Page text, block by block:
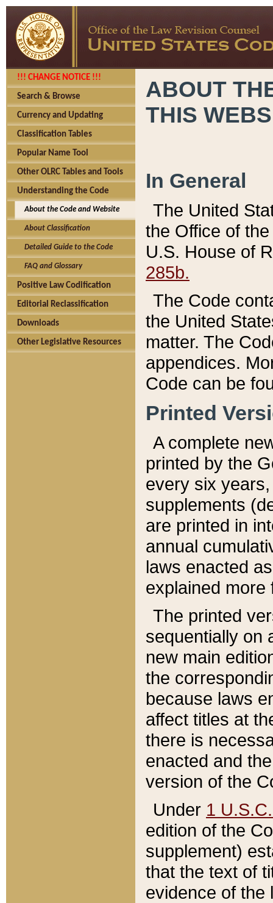
!!! CHANGE NOTICE !!!
Search & Browse
Currency and Updating
Classification Tables
Popular Name Tool
Other OLRC Tables and Tools
Understanding the Code
About the Code and Website
About Classification
Detailed Guide to the Code
FAQ and Glossary
Positive Law Codification
Editorial Reclassification
Downloads
Other Legislative Resources
ABOUT
THIS
In General
The United
the Office of
U.S. House of
285b.
The Code
the United
matter. The
appendices.
Code can be
Printed
A complete
printed by the
every six
supplements
are printed in
annual
laws enacted
explained more
The printed
sequentially on
new main
the
because laws
affect titles at
there is
enacted and
version of the
Under 1
edition of the
supplement)
that the text of
evidence of the